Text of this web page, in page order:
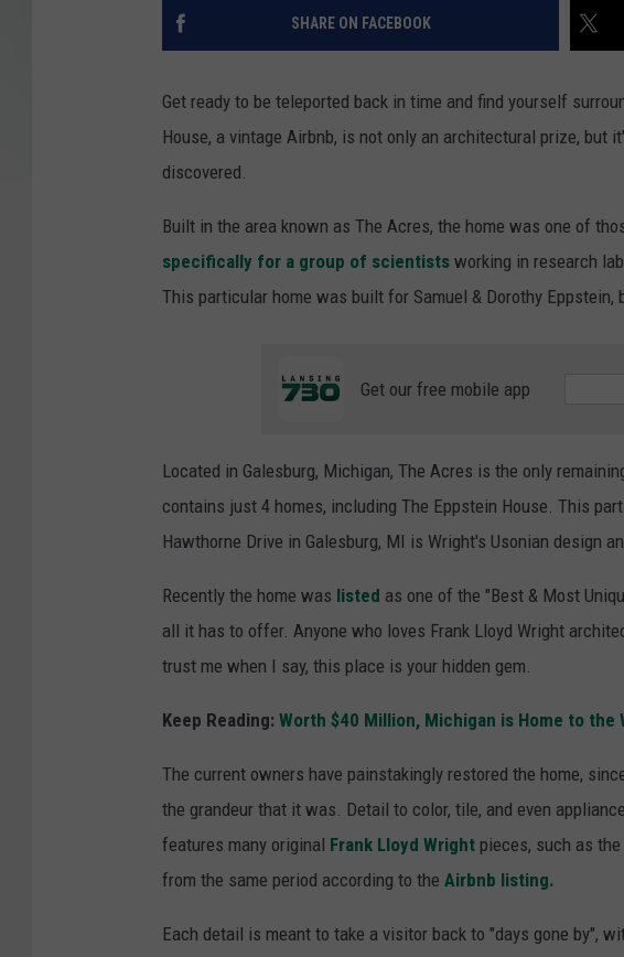
SHARE ON FACEBOOK
Get ready to be teleported back in time and find yourself
House, a vintage Airbnb, is not only an architectural prize, but
discovered.
Built in the area known as The Acres, the home was one of
specifically for a group of scientists working in research
This particular home was built for Samuel & Dorothy Eppstein,
Get our free mobile app
Located in Galesburg, Michigan, The Acres is the only
contains just 4 homes, including The Eppstein House. This
Hawthorne Drive in Galesburg, MI is Wright's Usonian design
Recently the home was listed as one of the "Best & Most
all it has to offer. Anyone who loves Frank Lloyd Wright
trust me when I say, this place is your hidden gem.
Keep Reading: Worth $40 Million, Michigan is Home to the
The current owners have painstakingly restored the home,
the grandeur that it was. Detail to color, tile, and even
features many original Frank Lloyd Wright pieces, such as
from the same period according to the Airbnb listing.
Each detail is meant to take a visitor back to "days gone by",